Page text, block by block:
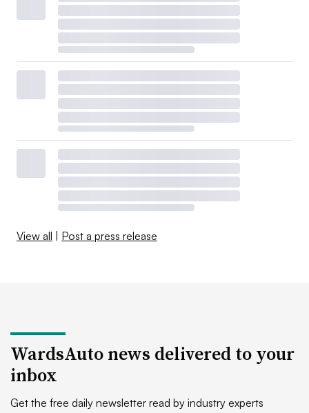
View all | Post a press release
WardsAuto news delivered to your
inbox
Get the free daily newsletter read by industry experts